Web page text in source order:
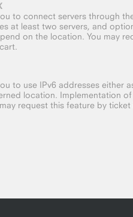
to connect servers through
at least two servers, and
on the location. You may
to use IPv6 addresses either
location. Implementation
request this feature by